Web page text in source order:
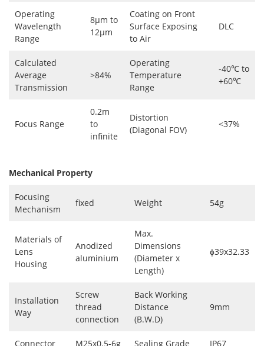
Operating
Wavelength
Range
8μm to
12μm
Coating on Front
Surface Exposing
to Air
DLC
Calculated
Average
Transmission
>84%
Operating
Temperature
Range
-40℃ to
+60℃
Focus Range
0.2m
to
infinite
Distortion
(Diagonal FOV)
<37%
Mechanical Property
Focusing
Mechanism
fixed Weight 54g
Materials of
Lens
Housing
Anodized
aluminium
Max.
Dimensions
(Diameter x
Length)
ɸ39x32.33
Installation
Way
Screw
thread
connection
Back Working
Distance
(B.W.D)
9mm
Connector M25x0.5-6g Sealing Grade IP67